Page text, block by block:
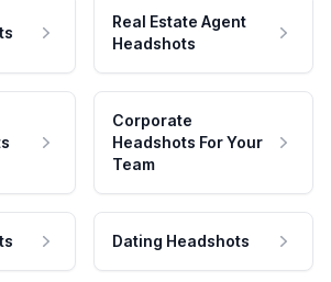
Real Estate Agent
Headshots
Corporate
Headshots For Your
Team
Dating Headshots